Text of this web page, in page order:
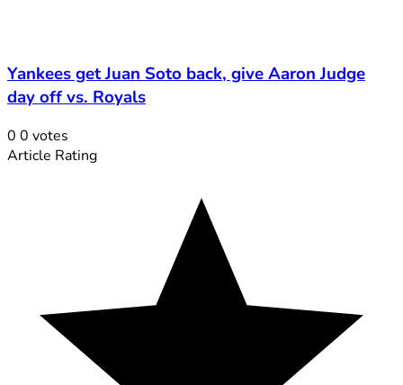
Yankees get Juan Soto back, give Aaron Judge
day off vs. Royals
0 0 votes
Article Rating